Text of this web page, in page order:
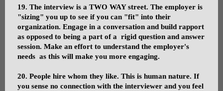
19. The interview is a TWO WAY street. The employer is
"sizing" you up to see if you can "fit" into their
organization. Engage in a conversation and build rapport
as opposed to being a part of a rigid question and answer
session. Make an effort to understand the employer's
needs as this will make you more engaging.
20. People hire whom they like. This is human nature. If
you sense no connection with the interviewer and you feel